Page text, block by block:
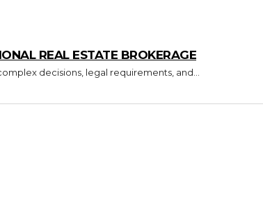
REAL ESTATE BROKERAGE
decisions, legal requirements, and...